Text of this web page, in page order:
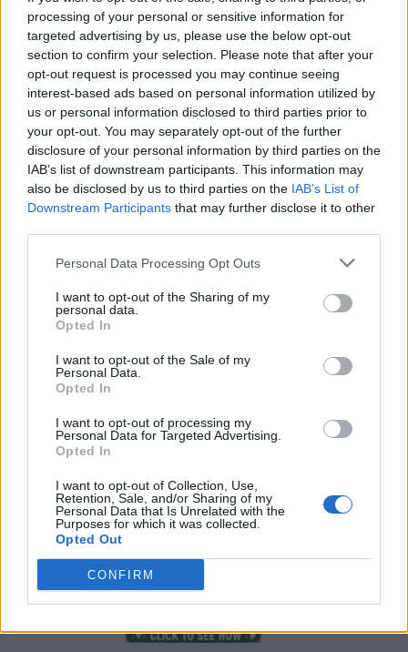
processing of your personal or sensitive information for
targeted advertising by us, please use the below opt-out
section to confirm your selection. Please note that after your
opt-out request is processed you may continue seeing
interest-based ads based on personal information utilized by
us or personal information disclosed to third parties prior to
your opt-out. You may separately opt-out of the further
disclosure of your personal information by third parties on the
IAB’s list of downstream participants. This information may
also be disclosed by us to third parties on the IAB’s List of
Downstream Participants that may further disclose it to other
Personal Data Processing Opt Outs
I want to opt-out of the Sharing of my
personal data.
Opted In
I want to opt-out of the Sale of my
Personal Data.
Opted In
I want to opt-out of processing my
Personal Data for Targeted Advertising.
Opted In
I want to opt-out of Collection, Use,
Retention, Sale, and/or Sharing of my
Personal Data that Is Unrelated with the
Purposes for which it was collected.
Opted Out
CONFIRM
Build A Chicken Coop From Free Pallets
Caramel Banana Upside Down Bread